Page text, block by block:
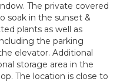
The private covered
soak in the sunset &
plants as well as
the parking
elevator. Additional
storage area in the
The location is close to